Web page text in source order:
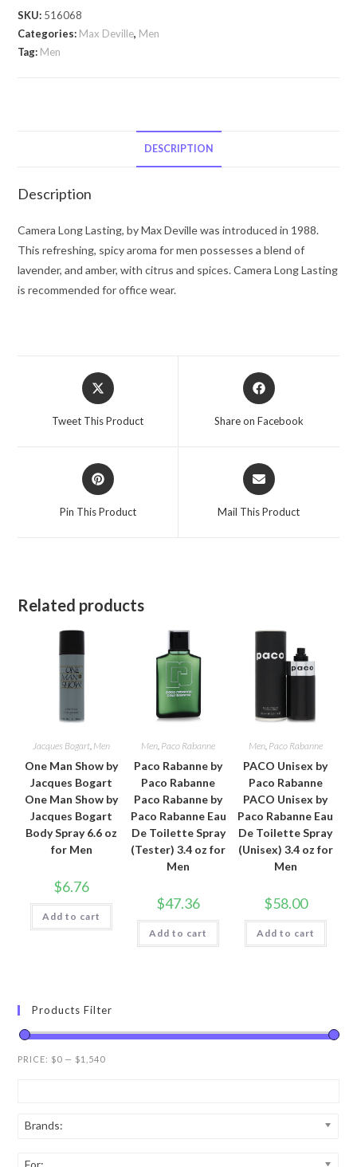
Max
Deville
Eau
Toilette
Spray
3.4
oz
SKU: 516068
Categories: Max Deville, Men
Tag: Men
DESCRIPTION
Description
Camera Long Lasting, by Max Deville was introduced in 1988.
This refreshing, spicy aroma for men possesses a blend of
lavender, and amber, with citrus and spices. Camera Long Lasting
is recommended for office wear.
Opens
in
Tweet This Product
Opens
in
Share on Facebook
Opens
in
Pin This Product
Opens
in
Mail This Product
Related products
Jacques Bogart, Men
One Man Show by
Jacques Bogart
One Man Show by
Jacques Bogart
Body Spray 6.6 oz
for Men
$6.76
Add to cart
Men, Paco Rabanne
Paco Rabanne by
Paco Rabanne
Paco Rabanne by
Paco Rabanne Eau
De Toilette Spray
(Tester) 3.4 oz for
Men
$47.36
Add to cart
Men, Paco Rabanne
PACO Unisex by
Paco Rabanne
PACO Unisex by
Paco Rabanne Eau
De Toilette Spray
(Unisex) 3.4 oz for
Men
$58.00
Add to cart
Products Filter
PRICE: $0 — $1,540
Brands:
For: